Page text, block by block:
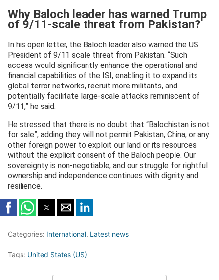
Why Baloch leader has warned Trump
of 9/11-scale threat from Pakistan?
In his open letter, the Baloch leader also warned the US
President of 9/11 scale threat from Pakistan. “Such
access would significantly enhance the operational and
financial capabilities of the ISI, enabling it to expand its
global terror networks, recruit more militants, and
potentially facilitate large-scale attacks reminiscent of
9/11,” he said.
He stressed that there is no doubt that “Balochistan is not
for sale”, adding they will not permit Pakistan, China, or any
other foreign power to exploit our land or its resources
without the explicit consent of the Baloch people. Our
sovereignty is non-negotiable, and our struggle for rightful
ownership and independence continues with dignity and
resilience.
Categories: International, Latest news
Tags: United States (US)